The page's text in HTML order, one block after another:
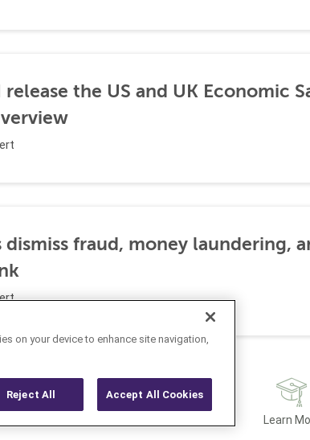
release the US and UK Economic
dismiss fraud, money laundering,
Learn
on your device to enhance site navigation,
Reject All Accept All Cookies